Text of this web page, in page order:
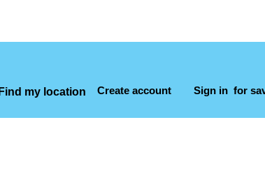
Find my location Create account Sign in for